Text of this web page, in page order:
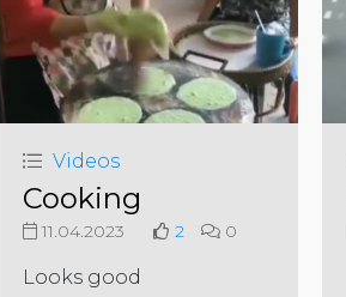
Videos
Cooking
11.04.2023 2 0
Looks good